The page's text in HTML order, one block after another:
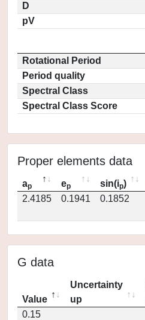
D
pV
Rotational Period
Period quality
Spectral Class
Spectral Class Score
Proper elements data
ap ep sin(ip)
2.4185
0.1941 0.1852
G data
Value
Uncertainty
up
0.15